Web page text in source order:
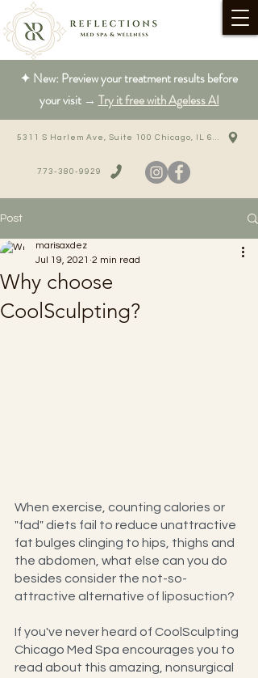
773-380-9929
✦ New: Preview your treatment results before
your visit → Try it free with Ageless AI
Post
Why choose
CoolSculpting?
marisaxdez
Jul 19, 2021 2 min read
When exercise, counting calories or
"fad" diets fail to reduce unattractive
fat bulges clinging to hips, thighs and
the abdomen, what else can you do
besides consider the not-so-
attractive alternative of liposuction?
If you've never heard of CoolSculpting
Chicago Med Spa encourages you to
read about this amazing, nonsurgical